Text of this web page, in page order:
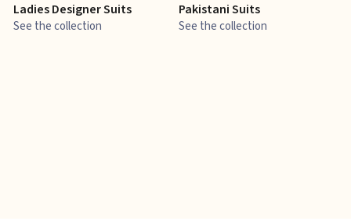
Ladies Designer Suits
See the collection
Pakistani Suits
See the collection